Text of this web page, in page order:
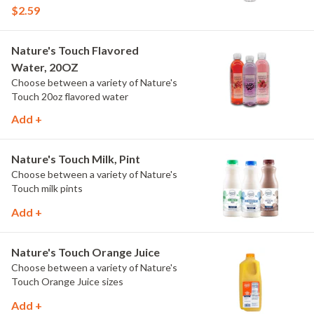
$2.59
Nature's Touch Flavored
Water, 20OZ
Choose between a variety of Nature's
Touch 20oz flavored water
Add +
Nature's Touch Milk, Pint
Choose between a variety of Nature's
Touch milk pints
Add +
Nature's Touch Orange Juice
Choose between a variety of Nature's
Touch Orange Juice sizes
Add +